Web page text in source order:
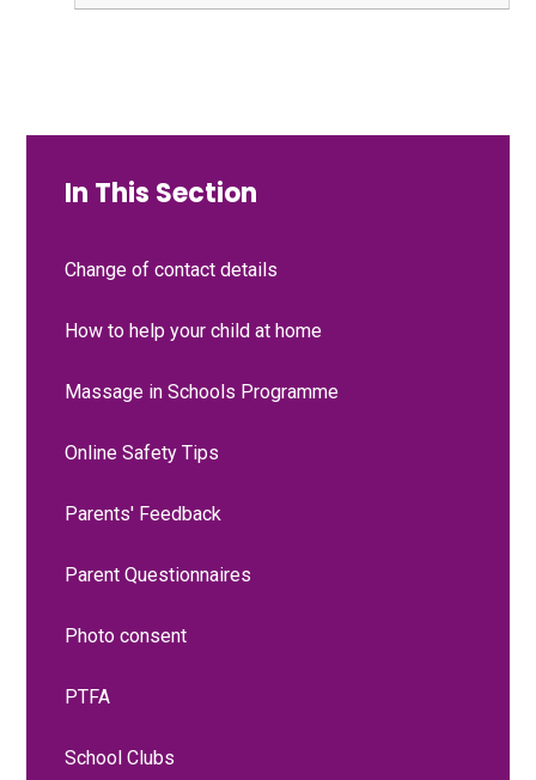
In This Section
Change of contact details
How to help your child at home
Massage in Schools Programme
Online Safety Tips
Parents' Feedback
Parent Questionnaires
Photo consent
PTFA
School Clubs